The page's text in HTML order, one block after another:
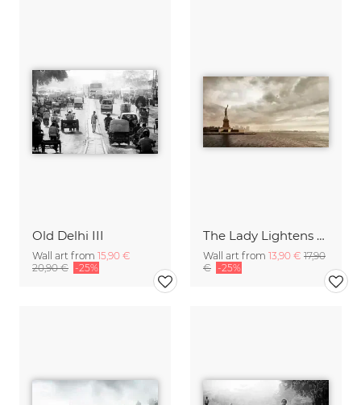
Old Delhi III
Wall art from 15,90 €
20,90 € -25%
The Lady Lightens The Sky
Wall art from 13,90 € 17,90
€ -25%